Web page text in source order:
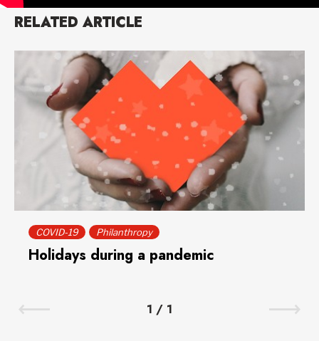
RELATED ARTICLE
COVID-19 Philanthropy
Holidays during a pandemic
1 / 1